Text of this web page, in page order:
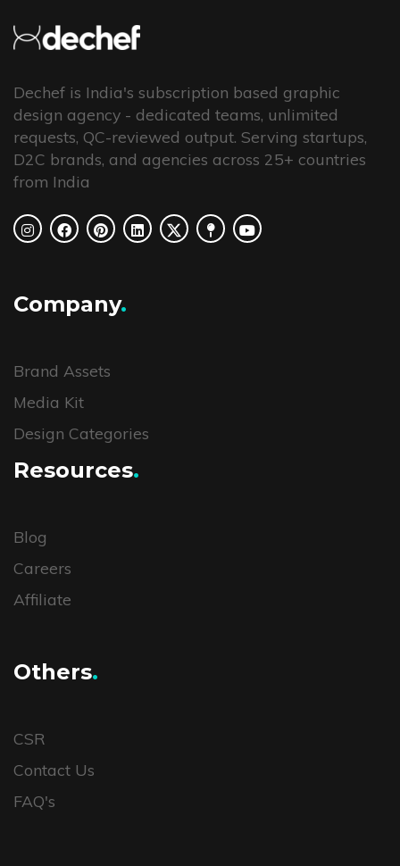
Dechef is India's subscription based graphic
design agency - dedicated teams, unlimited
requests, QC-reviewed output. Serving startups,
D2C brands, and agencies across 25+ countries
from India
Company.
Brand Assets
Media Kit
Design Categories
Resources.
Blog
Careers
Affiliate
Others.
CSR
Contact Us
FAQ's